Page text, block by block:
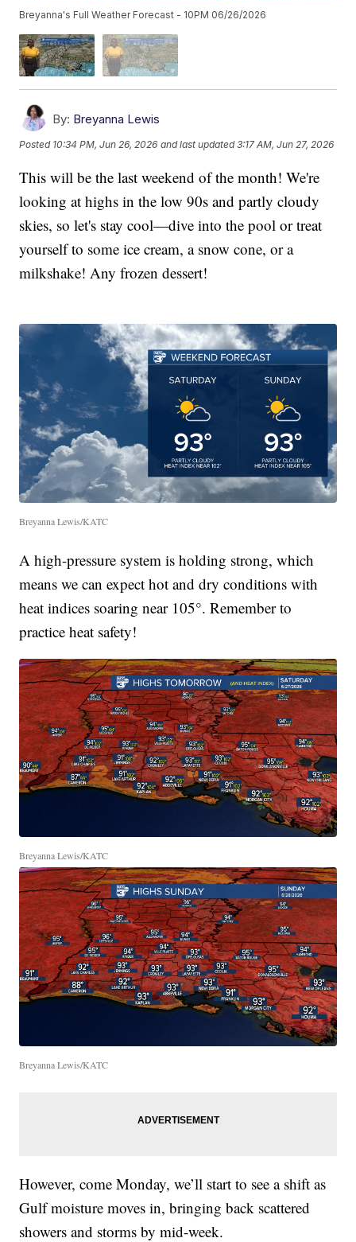
Breyanna's Full Weather Forecast - 10PM 06/26/2026
By: Breyanna Lewis
Posted 10:34 PM, Jun 26, 2026 and last updated 3:17 AM, Jun 27, 2026
This will be the last weekend of the month! We're
looking at highs in the low 90s and partly cloudy
skies, so let's stay cool—dive into the pool or treat
yourself to some ice cream, a snow cone, or a
milkshake! Any frozen dessert!
Breyanna Lewis/KATC
A high-pressure system is holding strong, which
means we can expect hot and dry conditions with
heat indices soaring near 105°. Remember to
practice heat safety!
Breyanna Lewis/KATC
Breyanna Lewis/KATC
However, come Monday, we’ll start to see a shift as
Gulf moisture moves in, bringing back scattered
showers and storms by mid-week.